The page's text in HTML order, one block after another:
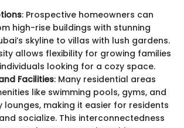
: Prospective homeowners can
high-rise buildings with stunning
skyline to villas with lush gardens.
allows flexibility for growing families
looking for a cozy space.
Facilities: Many residential areas
like swimming pools, gyms, and
lounges, making it easier for residents
socialize. This interconnectedness